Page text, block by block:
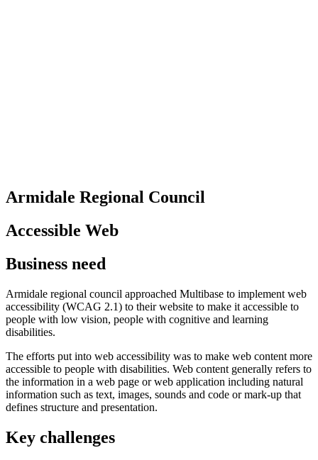
Armidale Regional Council
Accessible Web
Business need
Armidale regional council approached Multibase to implement web
accessibility (WCAG 2.1) to their website to make it accessible to
people with low vision, people with cognitive and learning
disabilities.
The efforts put into web accessibility was to make web content more
accessible to people with disabilities. Web content generally refers to
the information in a web page or web application including natural
information such as text, images, sounds and code or mark-up that
defines structure and presentation.
Key challenges